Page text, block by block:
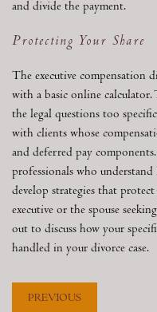
and divide the payment.
Protecting Your Share
The executive compensation
with a basic online calculator.
the legal questions too
with clients whose
and deferred pay
professionals who understand
develop strategies that
executive or the spouse
out to discuss how your
handled in your divorce case.
PREVIOUS